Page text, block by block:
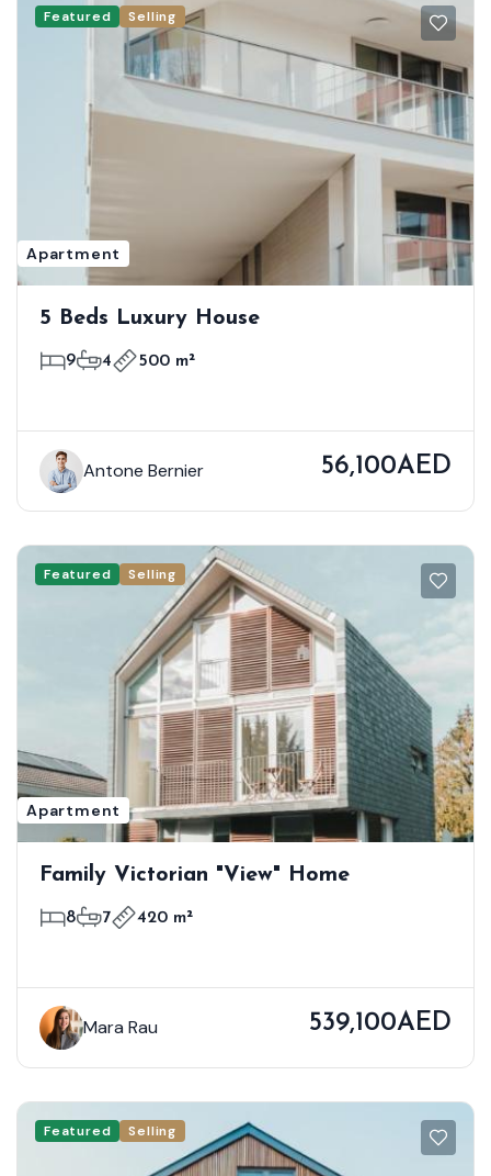
Featured Selling
Apartment
5 Beds Luxury House
9 4 500 m²
Antone Bernier 56,100AED
Featured Selling
Apartment
Family Victorian "View" Home
8 7 420 m²
Mara Rau 539,100AED
Featured Selling